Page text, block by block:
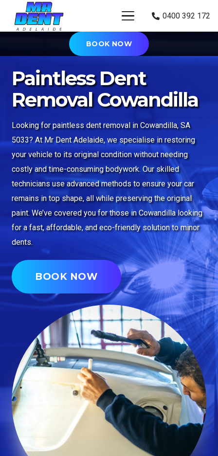
0400 392 172
BOOK NOW
Paintless Dent
Removal Cowandilla
Looking for paintless dent removal in Cowandilla, SA
5033? At Mr Dent Adelaide, we specialise in restoring
your vehicle to its original condition without needing
costly and time-consuming bodywork. Our skilled
technicians use advanced methods to ensure your car
remains in top shape, all while preserving the original
paint. We’ve covered you for those in Cowandilla looking
for a fast, affordable, and eco-friendly solution to minor
dents.
BOOK NOW